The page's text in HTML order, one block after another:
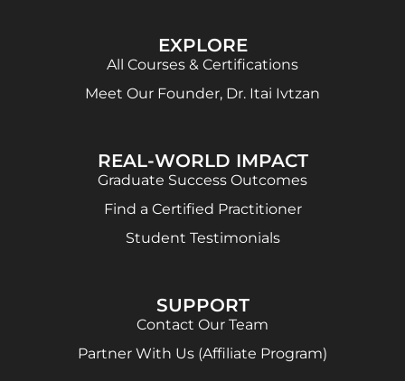
EXPLORE
All Courses & Certifications
Meet Our Founder, Dr. Itai Ivtzan
REAL-WORLD IMPACT
Graduate Success Outcomes
Find a Certified Practitioner
Student Testimonials
SUPPORT
Contact Our Team
Partner With Us (Affiliate Program)